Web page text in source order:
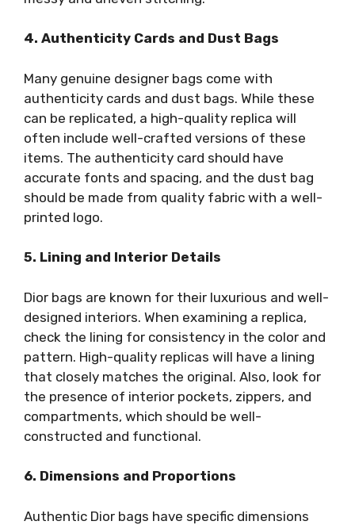
4. Authenticity Cards and Dust Bags
Many genuine designer bags come with
authenticity cards and dust bags. While these
can be replicated, a high-quality replica will
often include well-crafted versions of these
items. The authenticity card should have
accurate fonts and spacing, and the dust bag
should be made from quality fabric with a well-
printed logo.
5. Lining and Interior Details
Dior bags are known for their luxurious and well-
designed interiors. When examining a replica,
check the lining for consistency in the color and
pattern. High-quality replicas will have a lining
that closely matches the original. Also, look for
the presence of interior pockets, zippers, and
compartments, which should be well-
constructed and functional.
6. Dimensions and Proportions
Authentic Dior bags have specific dimensions